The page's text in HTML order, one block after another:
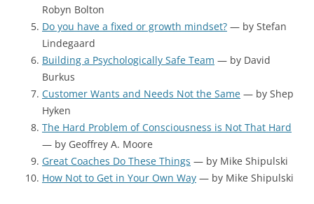
Robyn Bolton
Do you have a fixed or growth mindset? — by Stefan
Lindegaard
Building a Psychologically Safe Team — by David
Burkus
Customer Wants and Needs Not the Same — by Shep
Hyken
The Hard Problem of Consciousness is Not That Hard
— by Geoffrey A. Moore
Great Coaches Do These Things — by Mike Shipulski
How Not to Get in Your Own Way — by Mike Shipulski